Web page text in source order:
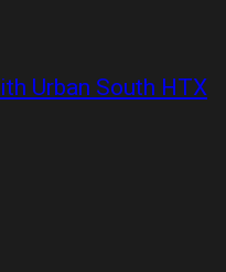
Urban South HTX